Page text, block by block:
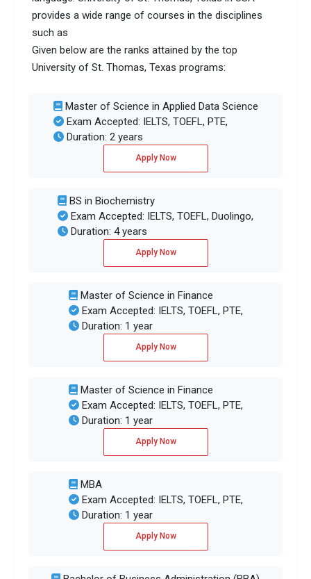
provides a wide range of courses in the disciplines
such as
Given below are the ranks attained by the top
University of St. Thomas, Texas programs:
Master of Science in Applied Data Science
Exam Accepted: IELTS, TOEFL, PTE,
Duration: 2 years
Apply Now
BS in Biochemistry
Exam Accepted: IELTS, TOEFL, Duolingo,
Duration: 4 years
Apply Now
Master of Science in Finance
Exam Accepted: IELTS, TOEFL, PTE,
Duration: 1 year
Apply Now
Master of Science in Finance
Exam Accepted: IELTS, TOEFL, PTE,
Duration: 1 year
Apply Now
MBA
Exam Accepted: IELTS, TOEFL, PTE,
Duration: 1 year
Apply Now